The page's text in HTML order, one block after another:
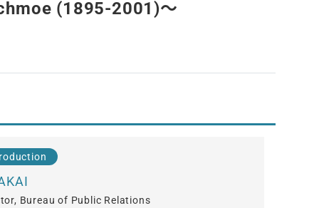
(1895-2001)～
Bureau of Public Relations